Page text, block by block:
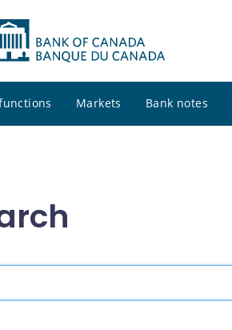
Markets Bank notes